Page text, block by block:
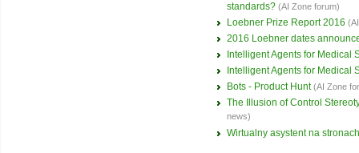
standards? (AI Zone forum)
Loebner Prize Report 2016
2016 Loebner dates
Intelligent Agents for Medical
Intelligent Agents for Medical
Bots - Product Hunt (AI Zone
The Illusion of Control
news)
Wirtualny asystent na